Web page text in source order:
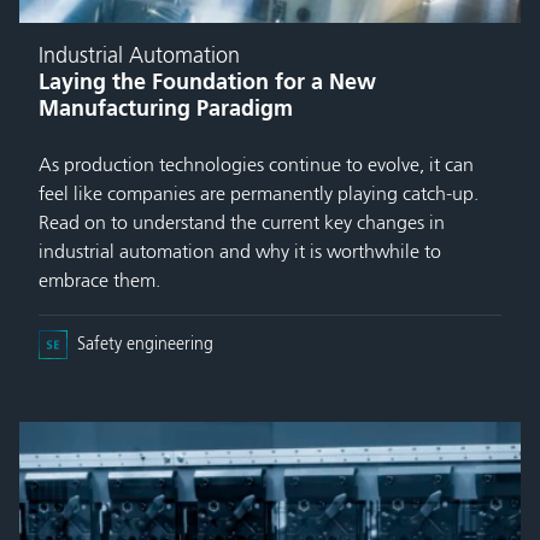
Industrial Automation
Laying the Foundation for a New
Manufacturing Paradigm
As production technologies continue to evolve, it can
feel like companies are permanently playing catch-up.
Read on to understand the current key changes in
industrial automation and why it is worthwhile to
embrace them.
Safety engineering